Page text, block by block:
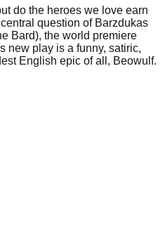
do the heroes we love earn
question of Barzdukas
Bard), the world premiere
new play is a funny, satiric,
English epic of all, Beowulf.